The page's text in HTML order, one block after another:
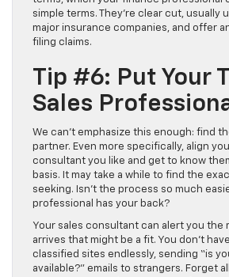
simple terms. They’re clear cut, usually
major insurance companies, and offer
filing claims.
Tip #6: Put Your
Sales
We can’t emphasize this enough: find
partner. Even more specifically, align
consultant you like and get to know
basis. It may take a while to find the
seeking. Isn’t the process so much
professional has your back?
Your sales consultant can alert you the
arrives that might be a fit. You don’t
classified sites endlessly, sending “is
available?” emails to strangers. Forget